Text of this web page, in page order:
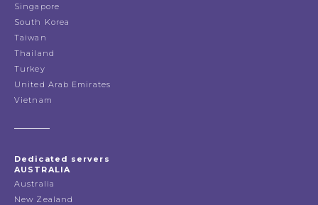
Singapore
South Korea
Taiwan
Thailand
Turkey
United Arab Emirates
Vietnam
Dedicated servers
AUSTRALIA
Australia
New Zealand